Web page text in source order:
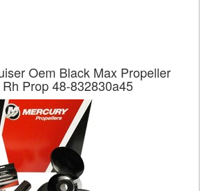
Oem Black Max Propeller
Prop 48-832830a45